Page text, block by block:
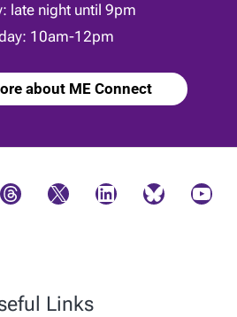
late night until 9pm
10am-12pm
about ME Connect
Threads X LinkedIn Bluesky YouTube
Links